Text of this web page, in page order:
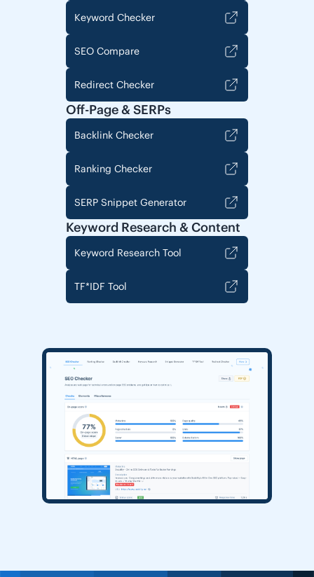
Keyword Checker
SEO Compare
Redirect Checker
Off-Page & SERPs
Backlink Checker
Ranking Checker
SERP Snippet Generator
Keyword Research & Content
Keyword Research Tool
TF*IDF Tool